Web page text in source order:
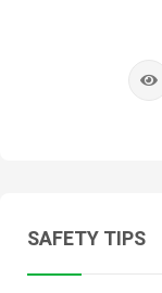
SAFETY TIPS